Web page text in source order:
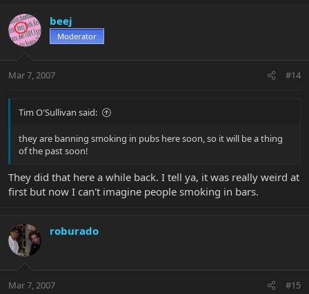
beej
Moderator
Mar 7, 2007 #14
Tim O'Sullivan said:
they are banning smoking in pubs here soon, so it will be a thing
of the past soon!
They did that here a while back. I tell ya, it was really weird at
first but now I can't imagine people smoking in bars.
roburado
Mar 7, 2007 #15